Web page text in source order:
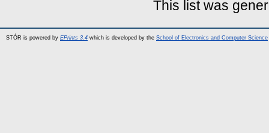
This list was
STÓR is powered by EPrints 3.4 which is developed by the School of Electronics and Computer Science